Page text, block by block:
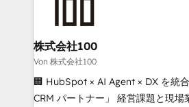
end solutions that integrate CRM,
inbound and loop marketing,
creativity. Our multicultural team
Portuguese, and English to design
that drive measurable growth. 🌎 Highlights: • 10+
株式会社100
Von 株式会社100
🏢 HubSpot × AI Agent × DX を統
CRM パートナー」 経営課題と現場業務をつなぐAIネイ